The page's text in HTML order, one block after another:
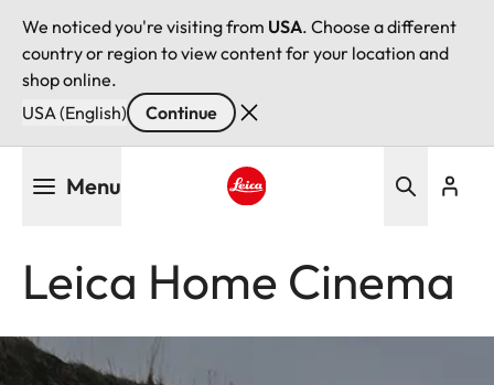
We noticed you're visiting from USA. Choose a different
country or region to view content for your location and
shop online.
USA (English)
Continue
Menu
Leica Home Cinema